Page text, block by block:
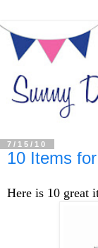
7/15/10
10 Items
Here is 10 great